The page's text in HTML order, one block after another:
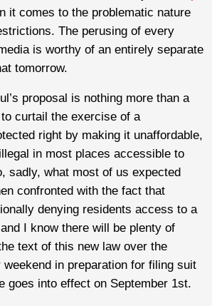
it comes to the problematic nature
The perusing of every
is worthy of an entirely separate
tomorrow.
proposal is nothing more than a
curtail the exercise of a
right by making it unaffordable,
in most places accessible to
sadly, what most of us expected
confronted with the fact that
denying residents access to a
I know there will be plenty of
text of this new law over the
weekend in preparation for filing suit
goes into effect on September 1st.